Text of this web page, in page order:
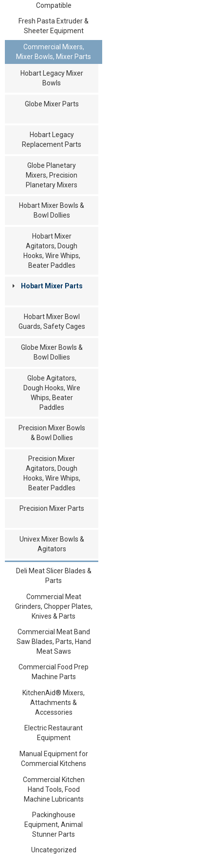
Compatible
Fresh Pasta Extruder &
Sheeter Equipment
Commercial Mixers,
Mixer Bowls, Mixer Parts
Hobart Legacy Mixer
Bowls
Globe Mixer Parts
Hobart Legacy
Replacement Parts
Globe Planetary
Mixers, Precision
Planetary Mixers
Hobart Mixer Bowls &
Bowl Dollies
Hobart Mixer
Agitators, Dough
Hooks, Wire Whips,
Beater Paddles
Hobart Mixer Parts
Hobart Mixer Bowl
Guards, Safety Cages
Globe Mixer Bowls &
Bowl Dollies
Globe Agitators,
Dough Hooks, Wire
Whips, Beater
Paddles
Precision Mixer Bowls
& Bowl Dollies
Precision Mixer
Agitators, Dough
Hooks, Wire Whips,
Beater Paddles
Precision Mixer Parts
Univex Mixer Bowls &
Agitators
Deli Meat Slicer Blades &
Parts
Commercial Meat
Grinders, Chopper Plates,
Knives & Parts
Commercial Meat Band
Saw Blades, Parts, Hand
Meat Saws
Commercial Food Prep
Machine Parts
KitchenAid® Mixers,
Attachments &
Accessories
Electric Restaurant
Equipment
Manual Equipment for
Commercial Kitchens
Commercial Kitchen
Hand Tools, Food
Machine Lubricants
Packinghouse
Equipment, Animal
Stunner Parts
Uncategorized